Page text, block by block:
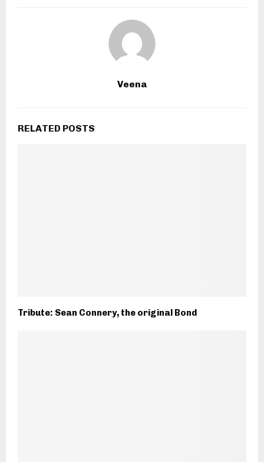
Veena
RELATED POSTS
Tribute: Sean Connery, the original Bond